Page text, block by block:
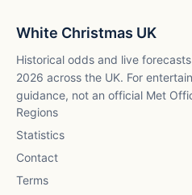
White Christmas UK
Historical odds and live
2026 across the UK. For
guidance, not an official Met
Regions
Statistics
Contact
Terms